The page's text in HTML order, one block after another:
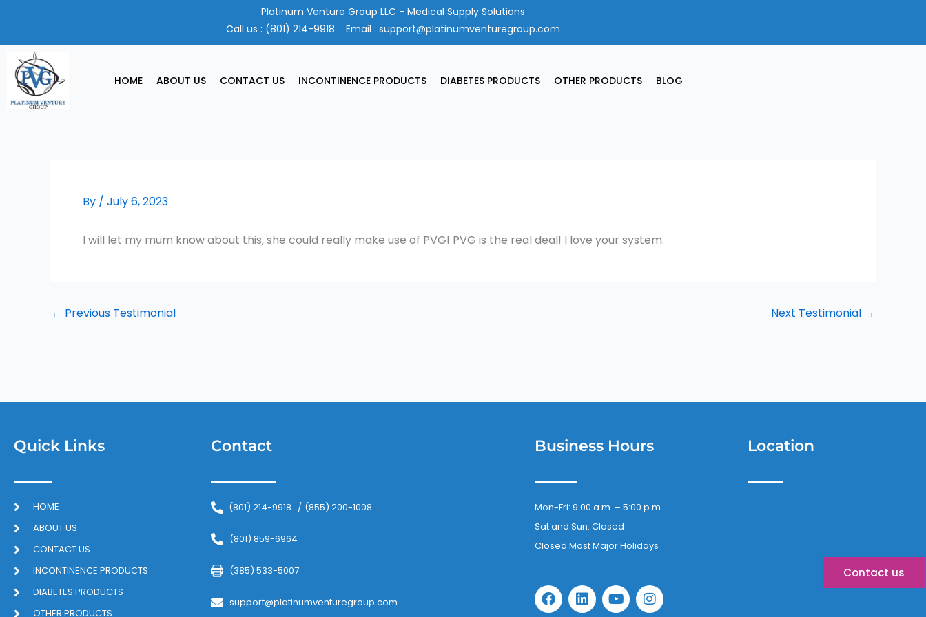
content
Platinum Venture Group LLC - Medical Supply Solutions
Call us : (801) 214-9918 Email : support@platinumventuregroup.com
HOME ABOUT US CONTACT US INCONTINENCE PRODUCTS DIABETES PRODUCTS OTHER PRODUCTS BLOG
By / July 6, 2023
I will let my mum know about this, she could really make use of PVG! PVG is the real deal! I love your system.
← Previous Testimonial Next Testimonial →
Quick Links
HOME
ABOUT US
CONTACT US
INCONTINENCE PRODUCTS
DIABETES PRODUCTS
OTHER PRODUCTS
Contact
(801) 214-9918 / (855) 200-1008
(801) 859-6964
(385) 533-5007
support@platinumventuregroup.com
Business Hours
Mon-Fri: 9:00 a.m. – 5:00 p.m.
Sat and Sun: Closed
Closed Most Major Holidays
F
a
L
i
Y
o
I
n
Contact us
Location